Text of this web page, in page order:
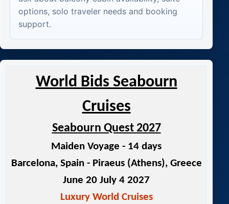
options, solo traveler needs and booking
support.
World Bids Seabourn
Cruises
Seabourn Quest 2027
Maiden Voyage - 14 days
Barcelona, Spain - Piraeus (Athens), Greece
June 20 July 4 2027
Luxury World Cruises